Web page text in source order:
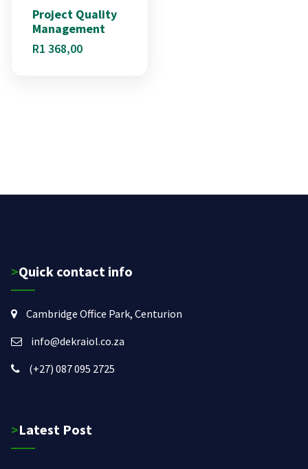
Project Quality
Management
R1 368,00
>Quick contact info
Cambridge Office Park, Centurion
info@dekraiol.co.za
(+27) 087 095 2725
>Latest Post